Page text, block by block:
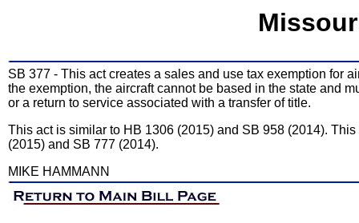
SB 377 - This act creates a sales and use tax exemption for
the exemption, the aircraft cannot be based in the state and
or a return to service associated with a transfer of title.
This act is similar to HB 1306 (2015) and SB 958 (2014).
(2015) and SB 777 (2014).
MIKE HAMMANN